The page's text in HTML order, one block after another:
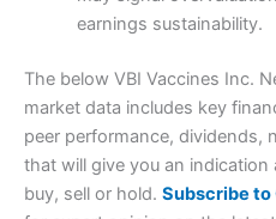
earnings sustainability.
The below VBI Vaccines Inc.
market data includes key
peer performance, dividends,
that will give you an
buy, sell or hold. Subscribe to